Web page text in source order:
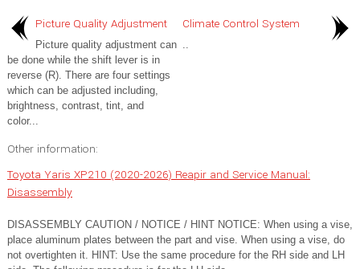
Picture Quality Adjustment
Picture quality adjustment can
be done while the shift lever is in
reverse (R). There are four settings
which can be adjusted including,
brightness, contrast, tint, and
color...
Climate Control System
..
Other information:
Toyota Yaris XP210 (2020-2026) Reapir and Service Manual:
Disassembly
DISASSEMBLY CAUTION / NOTICE / HINT NOTICE: When using a vise,
place aluminum plates between the part and vise. When using a vise, do
not overtighten it. HINT: Use the same procedure for the RH side and LH